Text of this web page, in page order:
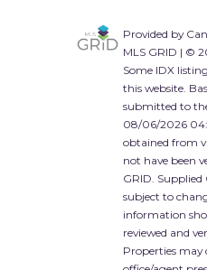
Provided by
MLS GRID | ©
Some IDX
this website.
submitted to
08/06/2026
obtained from
not have been
GRID.
subject to
information
reviewed and
Properties may